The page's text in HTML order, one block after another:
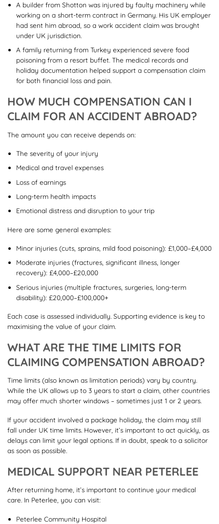
A builder from Shotton was injured by faulty machinery while
working on a short-term contract in Germany. His UK employer
had sent him abroad, so a work accident claim was brought
under UK jurisdiction.
A family returning from Turkey experienced severe food
poisoning from a resort buffet. The medical records and
holiday documentation helped support a compensation claim
for both financial loss and pain.
HOW MUCH COMPENSATION CAN I
CLAIM FOR AN ACCIDENT ABROAD?
The amount you can receive depends on:
The severity of your injury
Medical and travel expenses
Loss of earnings
Long-term health impacts
Emotional distress and disruption to your trip
Here are some general examples:
Minor injuries (cuts, sprains, mild food poisoning): £1,000–£4,000
Moderate injuries (fractures, significant illness, longer
recovery): £4,000–£20,000
Serious injuries (multiple fractures, surgeries, long-term
disability): £20,000–£100,000+
Each case is assessed individually. Supporting evidence is key to
maximising the value of your claim.
WHAT ARE THE TIME LIMITS FOR
CLAIMING COMPENSATION ABROAD?
Time limits (also known as limitation periods) vary by country.
While the UK allows up to 3 years to start a claim, other countries
may offer much shorter windows – sometimes just 1 or 2 years.
If your accident involved a package holiday, the claim may still
fall under UK time limits. However, it’s important to act quickly, as
delays can limit your legal options. If in doubt, speak to a solicitor
as soon as possible.
MEDICAL SUPPORT NEAR PETERLEE
After returning home, it’s important to continue your medical
care. In Peterlee, you can visit:
Peterlee Community Hospital